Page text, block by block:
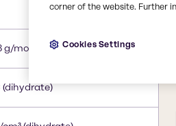
g/mol
(dihydrate)
corner of the website. Further
Cookies Settings